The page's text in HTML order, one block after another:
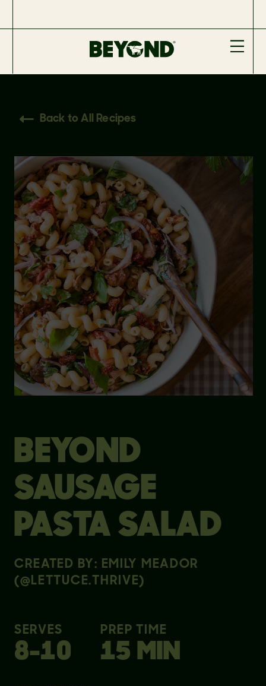
Back to All Recipes
BEYOND
SAUSAGE
PASTA SALAD
CREATED BY: EMILY MEADOR
(@LETTUCE.THRIVE)
SERVES
8-10
PREP TIME
15 MIN